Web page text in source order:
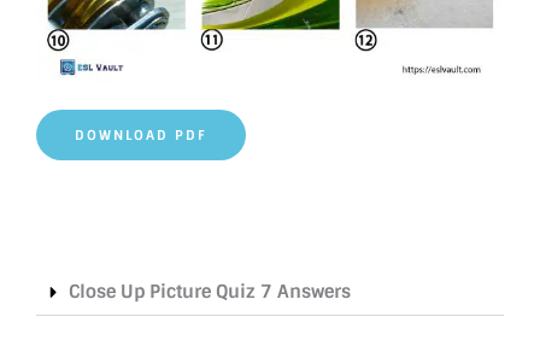
DOWNLOAD PDF
Close Up Picture Quiz 7 Answers